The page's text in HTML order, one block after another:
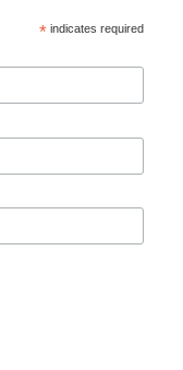
* indicates required